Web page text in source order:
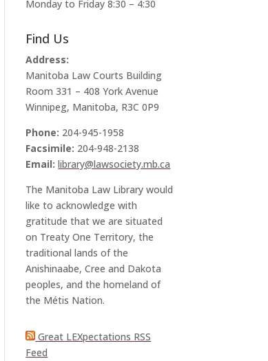
Monday to Friday 8:30 – 4:30
Find Us
Address:
Manitoba Law Courts Building
Room 331 – 408 York Avenue
Winnipeg, Manitoba, R3C 0P9
Phone: 204-945-1958
Facsimile: 204-948-2138
Email: library@lawsociety.mb.ca
The Manitoba Law Library would
like to acknowledge with
gratitude that we are situated
on Treaty One Territory, the
traditional lands of the
Anishinaabe, Cree and Dakota
peoples, and the homeland of
the Métis Nation.
Great LEXpectations RSS
Feed